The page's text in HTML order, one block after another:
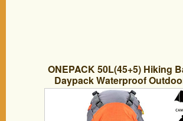
ONEPACK 50L(45+5) Hiking
Daypack Waterproof
Camping Fishing Travel
Mountaineering Cycling Skiing
Cover (Orange)